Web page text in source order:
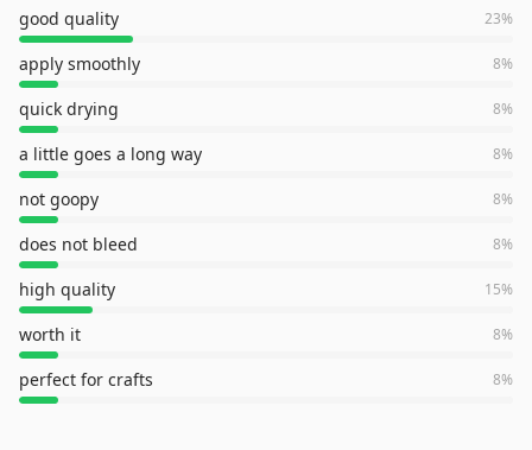
good quality 23%
apply smoothly 8%
quick drying 8%
a little goes a long way 8%
not goopy 8%
does not bleed 8%
high quality 15%
worth it 8%
perfect for crafts 8%